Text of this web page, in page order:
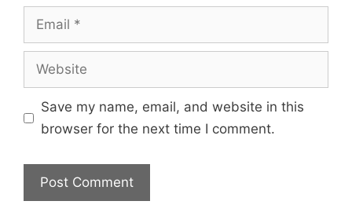
Save my name, email, and website in this
browser for the next time I comment.